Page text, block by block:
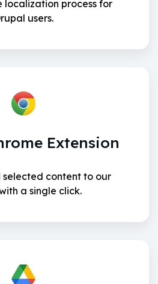
localization process for
users.
Extension
selected content to our
a single click.